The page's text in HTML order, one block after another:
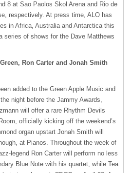
8 at Sao Paolos Skol Arena and Rio de
respectively. At press time, ALO has
in Africa, Australia and Antarctica this
series of shows for the Dave Matthews
Ron Carter and Jonah Smith
added to the Green Apple Music and
night before the Jammy Awards,
will offer a rare Rhythm Devils
officially kicking off the weekend’s
organ upstart Jonah Smith will
at Pianos. Throughout the week of
legend Ron Carter will perform no less
Blue Note with his quartet, while Tea